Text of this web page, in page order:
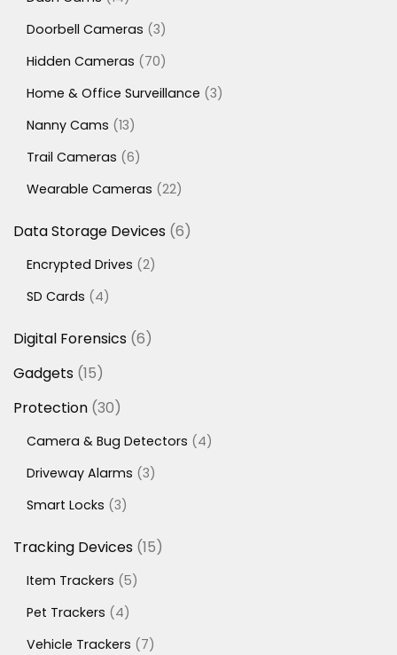
Doorbell Cameras 33
Hidden Cameras
7070
Home & Office Surveillance 33
Nanny Cams 1313
Trail Cameras 66
Wearable Cameras 2222
Data Storage Devices 66
Encrypted Drives 22
SD Cards
44
Digital Forensics 66
Gadgets 1515
Protection 3030
Camera & Bug Detectors 44
Driveway Alarms 33
Smart Locks 33
Tracking Devices 1515
Item Trackers 55
Pet Trackers
44
Vehicle Trackers
77